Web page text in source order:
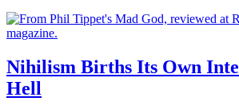
Nihilism Births Its Own
Hell